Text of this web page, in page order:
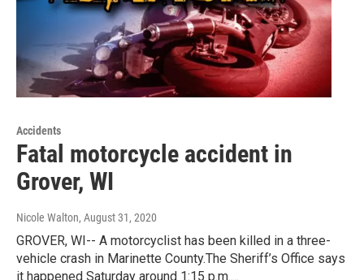
Accidents
Fatal motorcycle accident in
Grover, WI
Nicole Walton, August 31, 2020
GROVER, WI-- A motorcyclist has been killed in a three-
vehicle crash in Marinette County.The Sheriff’s Office says
it happened Saturday around 1:15 p.m.…